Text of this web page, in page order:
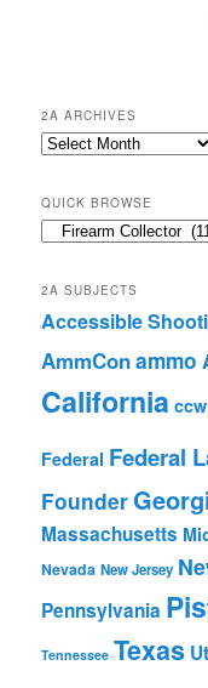
2A ARCHIVES
2A
QUICK BROWSE
Quick
2A SUBJECTS
Accessible
AmmConammo
California ccw
Federal Federal
Founder
Massachusetts
Nevada New Jersey
Pennsylvania
Tennessee Texas